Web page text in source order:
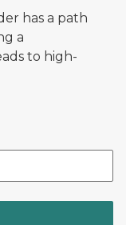
has a path
a
to high-